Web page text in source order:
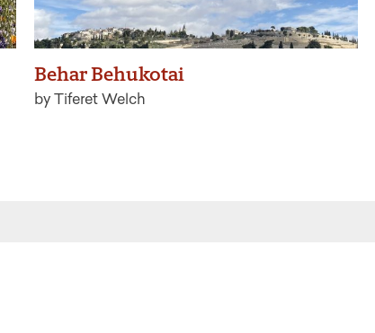
Behar Behukotai
by Tiferet Welch